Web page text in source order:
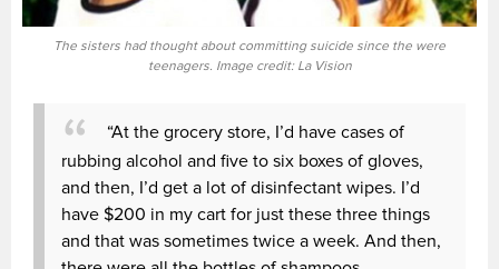
The sisters had thought about committing suicide since the were
teenagers. Image credit: La Vision
“At the grocery store, I’d have cases of
rubbing alcohol and five to six boxes of gloves,
and then, I’d get a lot of disinfectant wipes. I’d
have $200 in my cart for just these three things
and that was sometimes twice a week. And then,